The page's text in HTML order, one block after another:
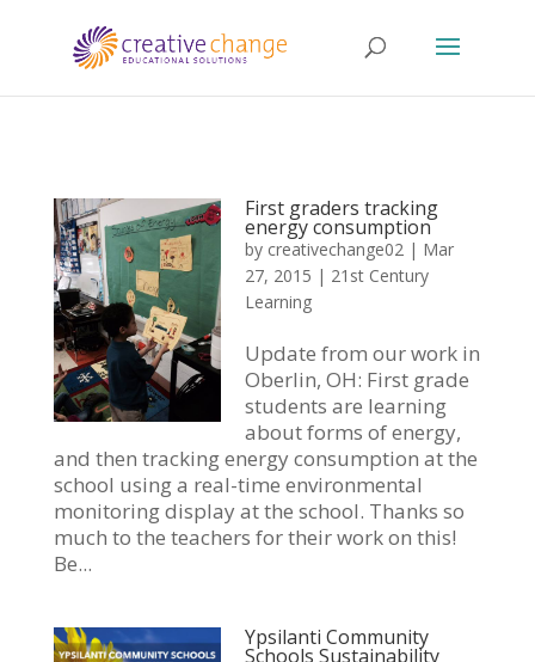
First graders tracking
energy consumption
by creativechange02| Mar
27, 2015 | 21st Century
Learning
Update from our work in
Oberlin, OH: First grade
students are learning
about forms of energy,
and then tracking energy consumption at the
school using a real-time environmental
monitoring display at the school. Thanks so
much to the teachers for their work on this!
Be...
Ypsilanti Community
Schools Sustainability